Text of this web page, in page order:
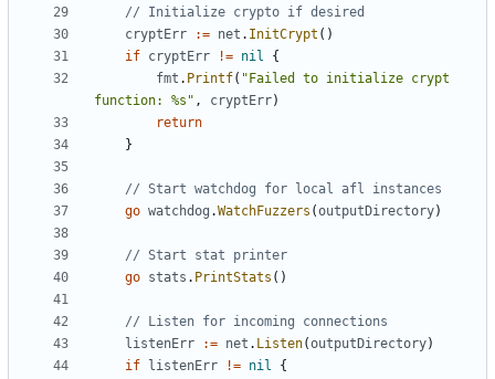
// Initialize crypto if desired
cryptErr
:= net . InitCrypt ()
if cryptErr != nil
{
fmt . Printf( "Failed to initialize crypt
function: %s" , cryptErr)
return
}
// Start watchdog for local afl instances
go watchdog .WatchFuzzers (outputDirectory)
// Start stat printer
go stats . PrintStats ()
// Listen for incoming connections
listenErr
:= net . Listen(outputDirectory)
if
listenErr != nil
{